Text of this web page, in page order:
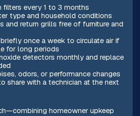
filters every 1 to 3 months
type and household conditions
and return grills free of furniture and
once a week to circulate air if
for long periods
detectors monthly and replace
odors, or performance changes
share with a technician at the next
homeowner upkeep